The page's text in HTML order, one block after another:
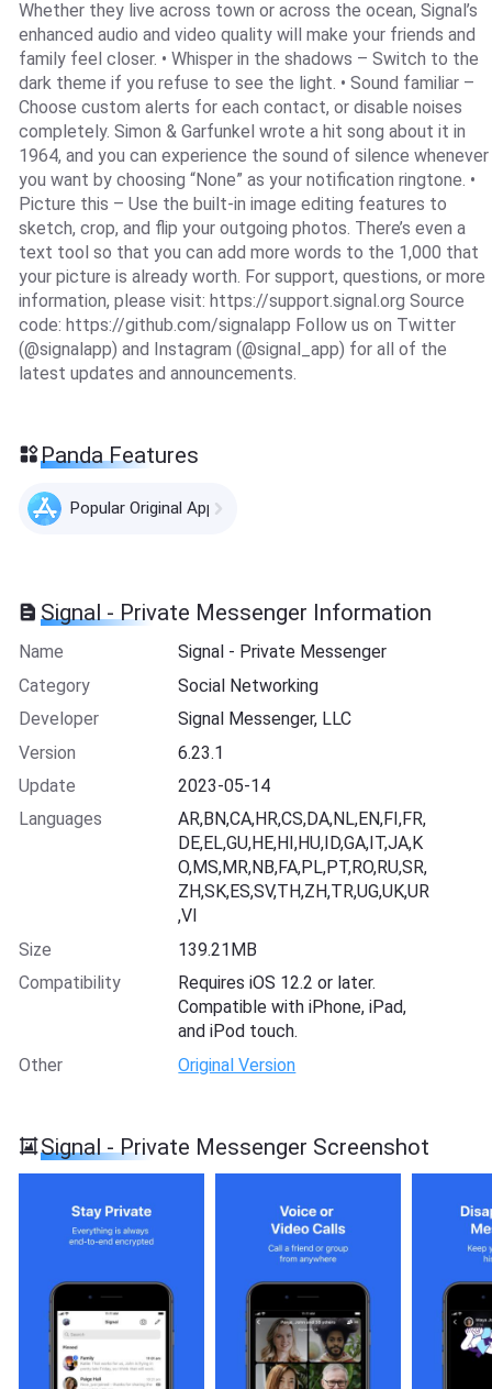
Whether they live across town or across the ocean, Signal’s
enhanced audio and video quality will make your friends and
family feel closer. • Whisper in the shadows – Switch to the
dark theme if you refuse to see the light. • Sound familiar –
Choose custom alerts for each contact, or disable noises
completely. Simon & Garfunkel wrote a hit song about it in
1964, and you can experience the sound of silence whenever
you want by choosing “None” as your notification ringtone. •
Picture this – Use the built-in image editing features to
sketch, crop, and flip your outgoing photos. There’s even a
text tool so that you can add more words to the 1,000 that
your picture is already worth. For support, questions, or more
information, please visit: https://support.signal.org Source
code: https://github.com/signalapp Follow us on Twitter
(@signalapp) and Instagram (@signal_app) for all of the
latest updates and announcements.
Panda Features
Popular Original Apps
Signal - Private Messenger Information
Name
Signal - Private Messenger
Category
Social Networking
Developer
Signal Messenger, LLC
Version
6.23.1
Update
2023-05-14
Languages
AR,BN,CA,HR,CS,DA,NL,EN,FI,FR,
DE,EL,GU,HE,HI,HU,ID,GA,IT,JA,K
O,MS,MR,NB,FA,PL,PT,RO,RU,SR,
ZH,SK,ES,SV,TH,ZH,TR,UG,UK,UR
,VI
Size
139.21MB
Compatibility
Requires iOS 12.2 or later.
Compatible with iPhone, iPad,
and iPod touch.
Other
Original Version
Signal - Private Messenger Screenshot